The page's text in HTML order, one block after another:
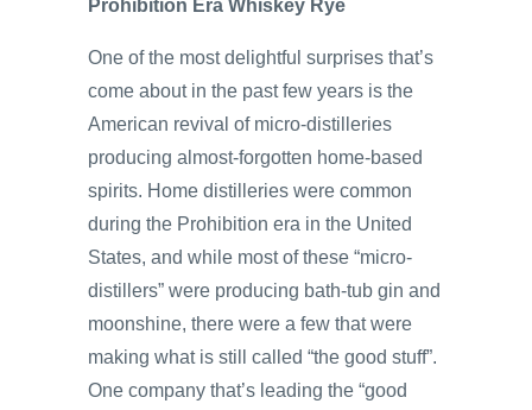
Prohibition Era Whiskey Rye
One of the most delightful surprises that’s
come about in the past few years is the
American revival of micro-distilleries
producing almost-forgotten home-based
spirits. Home distilleries were common
during the Prohibition era in the United
States, and while most of these “micro-
distillers” were producing bath-tub gin and
moonshine, there were a few that were
making what is still called “the good stuff”.
One company that’s leading the “good